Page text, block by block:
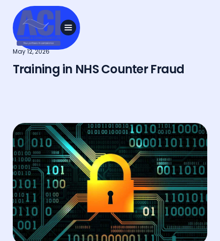
May 12, 2026
Training in NHS Counter Fraud